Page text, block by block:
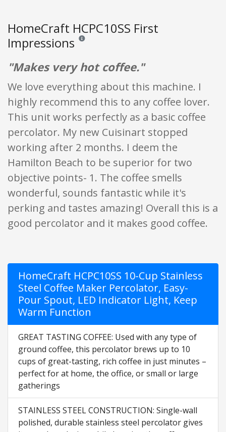
HomeCraft HCPC10SS First
Impressions Reviews and ratings are opinion only. None of
"Makes very hot coffee."
We love everything about this machine. I
highly recommend this to any coffee lover.
This unit works perfectly as a basic coffee
percolator. My new Cuisinart stopped
working after 2 months. I deem the
Hamilton Beach to be superior for two
objective points- 1. The coffee smells
wonderful, sounds fantastic while it's
perking and tastes amazing! Overall this is a
good percolator and it makes good coffee.
HomeCraft HCPC10SS 10-Cup Stainless
Steel Coffee Maker Percolator, Easy-
Pour Spout, LED Indicator Light, Keep
Warm Function
GREAT TASTING COFFEE: Used with any type of
ground coffee, this percolator brews up to 10
cups of great-tasting, rich coffee in just minutes –
perfect for at home, the office, or small or large
gatherings
STAINLESS STEEL CONSTRUCTION: Single-wall
polished, durable stainless steel percolator gives